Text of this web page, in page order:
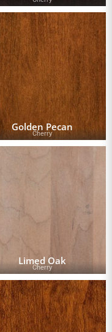
Golden Pecan
Cherry
Limed Oak
Cherry